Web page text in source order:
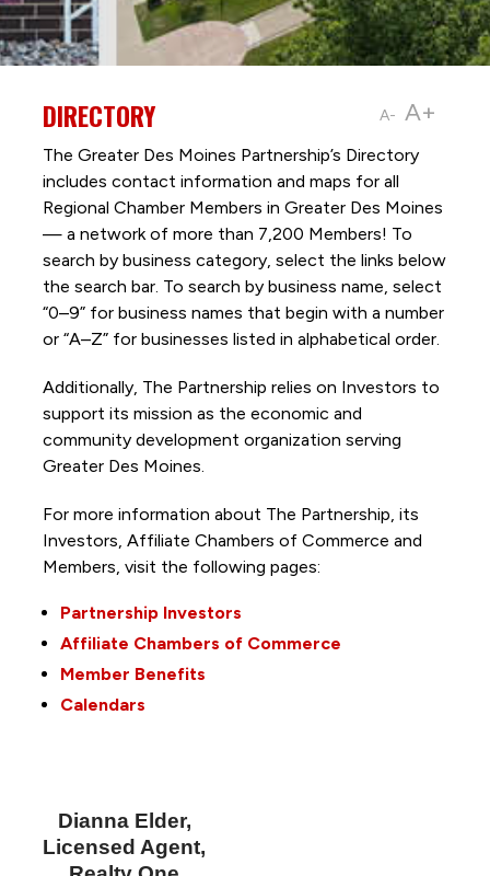
A- A+
DIRECTORY
The Greater Des Moines Partnership’s Directory
includes contact information and maps for all
Regional Chamber Members in Greater Des Moines
— a network of more than 7,200 Members! To
search by business category, select the links below
the search bar. To search by business name, select
“0–9” for business names that begin with a number
or “A–Z” for businesses listed in alphabetical order.
Additionally, The Partnership relies on Investors to
support its mission as the economic and
community development organization serving
Greater Des Moines.
For more information about The Partnership, its
Investors, Affiliate Chambers of Commerce and
Members, visit the following pages:
Partnership Investors
Affiliate Chambers of Commerce
Member Benefits
Calendars
Dianna Elder,
Licensed Agent,